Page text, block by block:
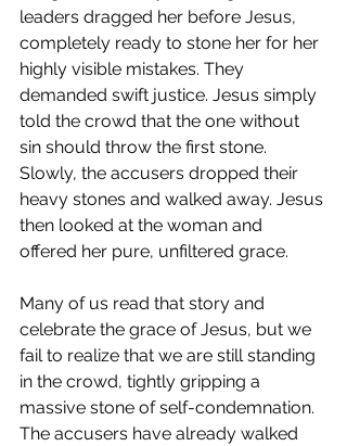
leaders dragged her before Jesus,
completely ready to stone her for her
highly visible mistakes. They
demanded swift justice. Jesus simply
told the crowd that the one without
sin should throw the first stone.
Slowly, the accusers dropped their
heavy stones and walked away. Jesus
then looked at the woman and
offered her pure, unfiltered grace.
Many of us read that story and
celebrate the grace of Jesus, but we
fail to realize that we are still standing
in the crowd, tightly gripping a
massive stone of self-condemnation.
The accusers have already walked